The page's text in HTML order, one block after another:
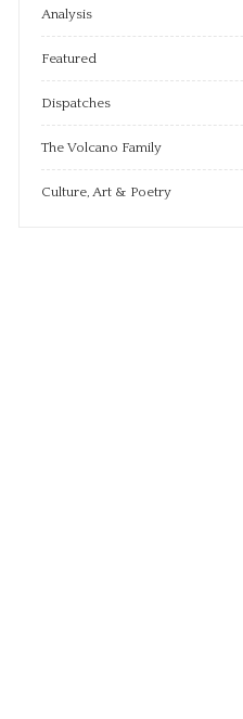
Analysis
Featured
Dispatches
The Volcano Family
Culture, Art & Poetry